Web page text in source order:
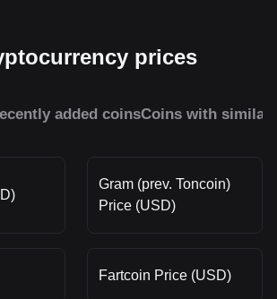
prices
added coinsCoins with similar
Gram (prev. Toncoin)
Price (USD)
Fartcoin Price (USD)